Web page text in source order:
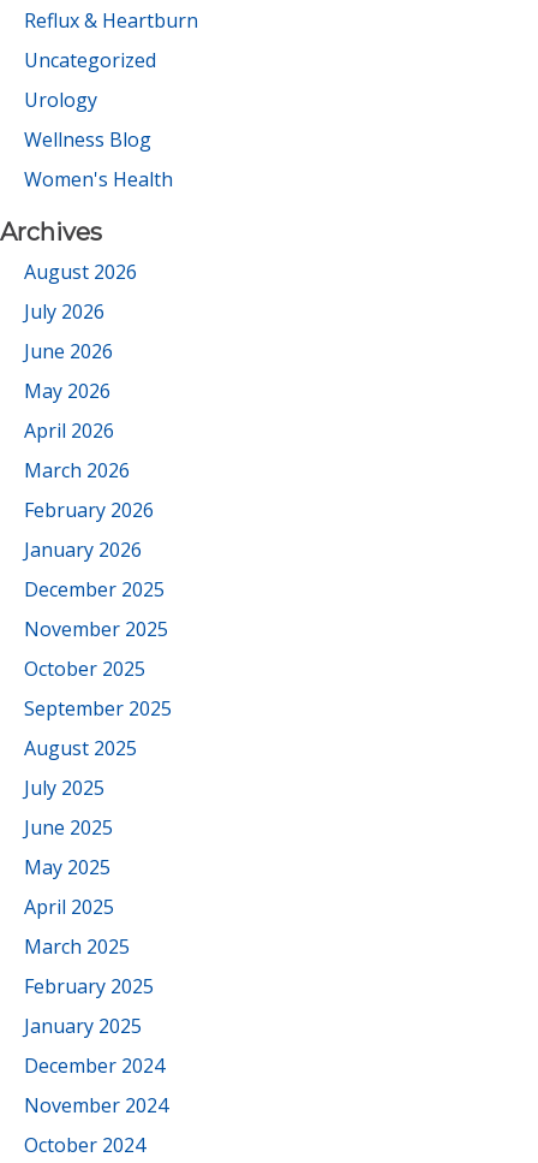
Reflux & Heartburn
Uncategorized
Urology
Wellness Blog
Women's Health
Archives
August 2026
July 2026
June 2026
May 2026
April 2026
March 2026
February 2026
January 2026
December 2025
November 2025
October 2025
September 2025
August 2025
July 2025
June 2025
May 2025
April 2025
March 2025
February 2025
January 2025
December 2024
November 2024
October 2024